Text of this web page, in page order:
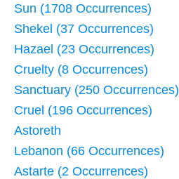
Sun (1708 Occurrences)
Shekel (37 Occurrences)
Hazael (23 Occurrences)
Cruelty (8 Occurrences)
Sanctuary (250 Occurrences)
Cruel (196 Occurrences)
Astoreth
Lebanon (66 Occurrences)
Astarte (2 Occurrences)